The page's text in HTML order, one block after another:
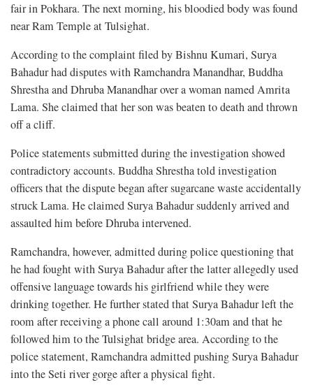
fair in Pokhara. The next morning, his bloodied body was found
near Ram Temple at Tulsighat.
According to the complaint filed by Bishnu Kumari, Surya
Bahadur had disputes with Ramchandra Manandhar, Buddha
Shrestha and Dhruba Manandhar over a woman named Amrita
Lama. She claimed that her son was beaten to death and thrown
off a cliff.
Police statements submitted during the investigation showed
contradictory accounts. Buddha Shrestha told investigation
officers that the dispute began after sugarcane waste accidentally
struck Lama. He claimed Surya Bahadur suddenly arrived and
assaulted him before Dhruba intervened.
Ramchandra, however, admitted during police questioning that
he had fought with Surya Bahadur after the latter allegedly used
offensive language towards his girlfriend while they were
drinking together. He further stated that Surya Bahadur left the
room after receiving a phone call around 1:30am and that he
followed him to the Tulsighat bridge area. According to the
police statement, Ramchandra admitted pushing Surya Bahadur
into the Seti river gorge after a physical fight.